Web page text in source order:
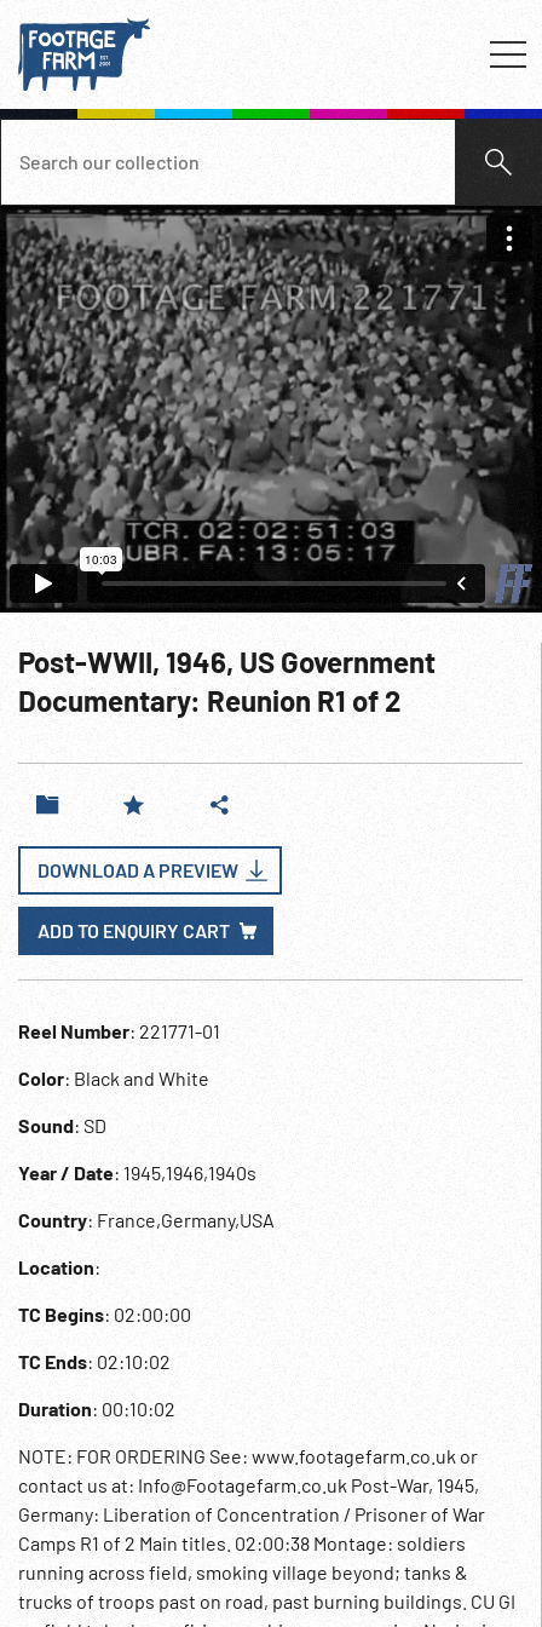
Post-WWII, 1946, US Government
Documentary: Reunion R1 of 2
DOWNLOAD A PREVIEW
ADD TO ENQUIRY CART
Reel Number: 221771-01
Color: Black and White
Sound: SD
Year / Date: 1945,1946,1940s
Country: France,Germany,USA
Location:
TC Begins: 02:00:00
TC Ends: 02:10:02
Duration: 00:10:02
NOTE: FOR ORDERING See: www.footagefarm.co.uk or
contact us at: Info@Footagefarm.co.uk Post-War, 1945,
Germany: Liberation of Concentration / Prisoner of War
Camps R1 of 2 Main titles. 02:00:38 Montage: soldiers
running across field, smoking village beyond; tanks &
trucks of troops past on road, past burning buildings. CU GI